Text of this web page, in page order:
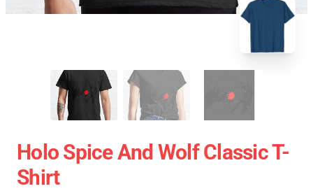
Holo Spice And Wolf Classic T-
Shirt